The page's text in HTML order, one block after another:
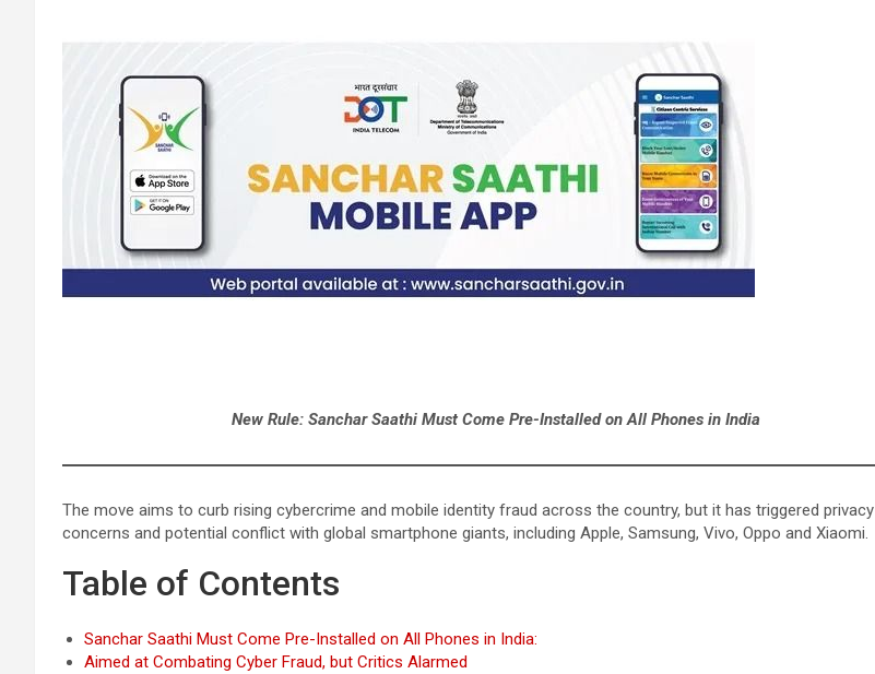
New Rule: Sanchar Saathi Must Come Pre-Installed on All Phones in India
The move aims to curb rising cybercrime and mobile identity fraud across the country, but it has triggered privacy
concerns and potential conflict with global smartphone giants, including Apple, Samsung, Vivo, Oppo and Xiaomi.
Table of Contents
Sanchar Saathi Must Come Pre-Installed on All Phones in India:
Aimed at Combating Cyber Fraud, but Critics Alarmed